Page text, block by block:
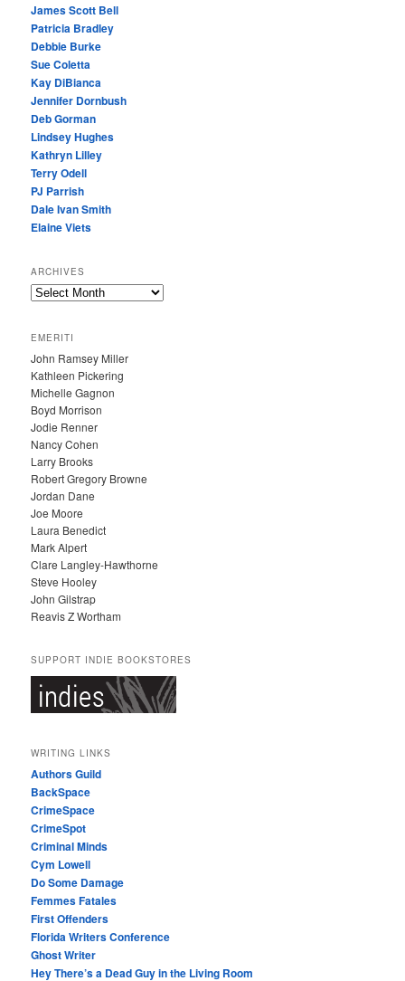
James Scott Bell
Patricia Bradley
Debbie Burke
Sue Coletta
Kay DiBianca
Jennifer Dornbush
Deb Gorman
Lindsey Hughes
Kathryn Lilley
Terry Odell
PJ Parrish
Dale Ivan Smith
Elaine Viets
ARCHIVES
A
H
I
V
E
S
EMERITI
John Ramsey Miller
Kathleen Pickering
Michelle Gagnon
Boyd Morrison
Jodie Renner
Nancy Cohen
Larry Brooks
Robert Gregory Browne
Jordan Dane
Joe Moore
Laura Benedict
Mark Alpert
Clare Langley-Hawthorne
Steve Hooley
John Gilstrap
Reavis Z Wortham
SUPPORT INDIE BOOKSTORES
WRITING LINKS
Authors Guild
BackSpace
CrimeSpace
CrimeSpot
Criminal Minds
Cym Lowell
Do Some Damage
Femmes Fatales
First Offenders
Florida Writers Conference
Ghost Writer
Hey There’s a Dead Guy in the Living Room